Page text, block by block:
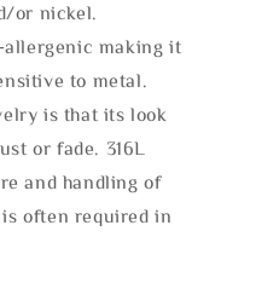
or nickel.
allergenic making it
to metal.
is that its look
or fade. 316L
and handling of
often required in